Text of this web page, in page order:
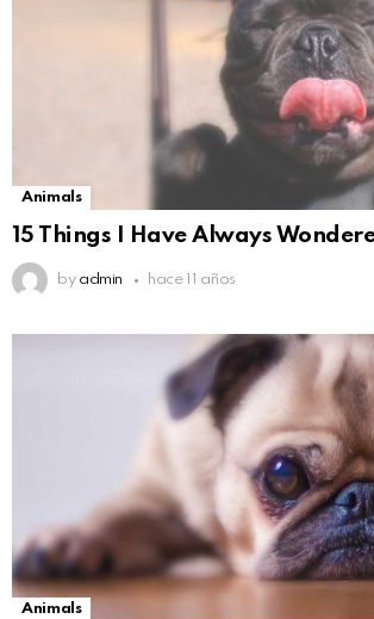
Animals
15 Things I Have Always
by admin hace 11 años
Animals